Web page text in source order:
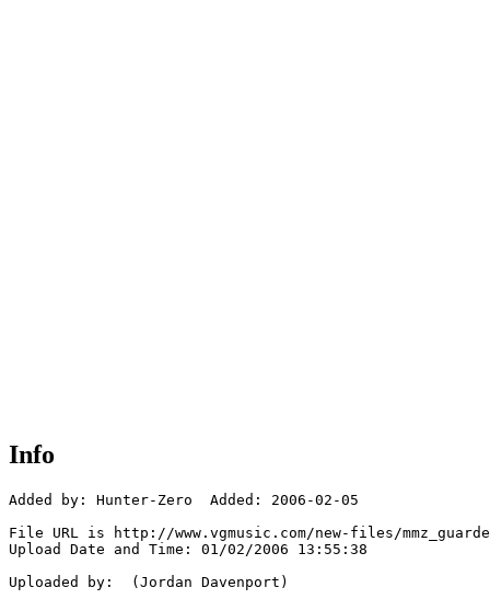
Info
Added by: Hunter-Zero  Added: 2006-02-05
File URL is http://www.vgmusic.com/new-files/
Upload Date and Time: 01/02/2006 13:55:38
Uploaded by:  (Jordan Davenport)